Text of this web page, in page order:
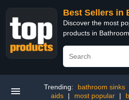
Best Sellers in
Discover the most
products in
Trending: bathroom sinks
aids
| most popular |